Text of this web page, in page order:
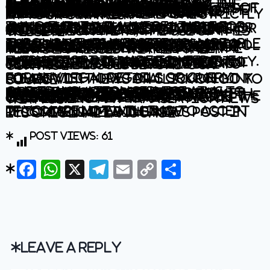
The information contained in this website is for general information purposes only. The information is provided by BhaskarLive.in and while we endeavour to keep the information up to date and correct, we make no representations or warranties of any kind, express or implied, about the completeness, accuracy, reliability, suitability or availability with respect to the website or the information, products, services, or related graphics contained on the website for any purpose. Any reliance you place on such information is therefore strictly at your own risk.
In no event will we be liable for any loss or damage including without limitation, indirect or consequential loss or damage, or any loss or damage whatsoever arising from loss of data or profits arising out of, or in connection with, the use of this website.
Through this website you are able to link to other websites which are not under the control of BhaskarLive.in We have no control over the nature, content and availability of those sites. The inclusion of any links does not necessarily imply a recommendation or endorse the views expressed within them.
Every effort is made to keep the website up and running smoothly. However, BhaskarLive.in takes no responsibility for, and will not be liable for, the website being temporarily unavailable due to technical issues beyond our control.
For any legal details or query please visit original source link given with news or click on Go to Source.
Our translation service aims to offer the most accurate translation possible and we rarely experience any issues with news post. However, as the translation is carried out by third part tool there is a possibility for error to cause the occasional inaccuracy. We therefore require you to accept this disclaimer before confirming any translation news with us.
If you are not willing to accept this disclaimer then we recommend reading news post in its original language.
Post Views: 61
Facebook
WhatsApp
X Telegram
Email
Copy
Leave a Reply